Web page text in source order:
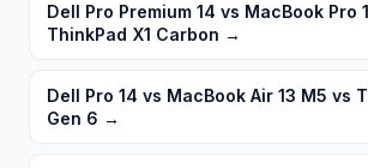
Dell Pro Premium 14 vs MacBook Pro
ThinkPad X1 Carbon →
Dell Pro 14 vs MacBook Air 13 M5 vs
Gen 6 →